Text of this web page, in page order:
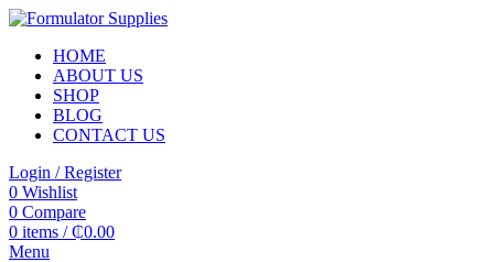
HOME
ABOUT US
SHOP
BLOG
CONTACT US
Login / Register
0 Wishlist
0 Compare
0 items / ₵0.00
Menu